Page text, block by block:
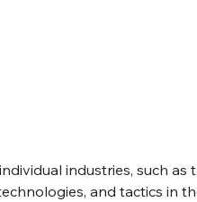
industries, such as
and tactics in